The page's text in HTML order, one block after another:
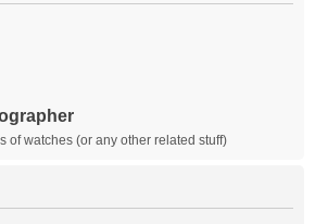
of watches (or any other related stuff)